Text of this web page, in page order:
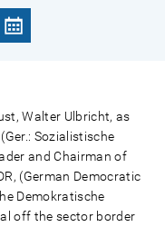
Walter Ulbricht, as
Sozialistische
and Chairman of
(German Democratic
Demokratische
off the sector border